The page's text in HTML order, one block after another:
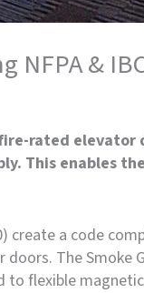
NFPA &
rated elevator
This enables
create a code
The Smoke
to flexible